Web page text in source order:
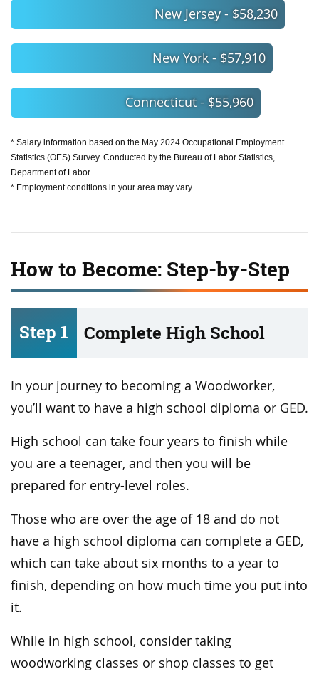
New Jersey - $58,230
New York - $57,910
Connecticut - $55,960
* Salary information based on the May 2024 Occupational Employment
Statistics (OES) Survey. Conducted by the Bureau of Labor Statistics,
Department of Labor.
* Employment conditions in your area may vary.
How to Become: Step-by-Step
Step 1 Complete High School
In your journey to becoming a Woodworker,
you’ll want to have a high school diploma or GED.
High school can take four years to finish while
you are a teenager, and then you will be
prepared for entry-level roles.
Those who are over the age of 18 and do not
have a high school diploma can complete a GED,
which can take about six months to a year to
finish, depending on how much time you put into
it.
While in high school, consider taking
woodworking classes or shop classes to get